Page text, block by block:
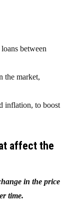
between
the market,
inflation, to boost
affect the
in the price
time.